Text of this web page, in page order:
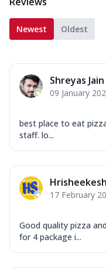
Newest Oldest
Shreyas Jain
09 January
best place to eat
staff. lo...
17 February
Good quality pizza
for 4 package i...